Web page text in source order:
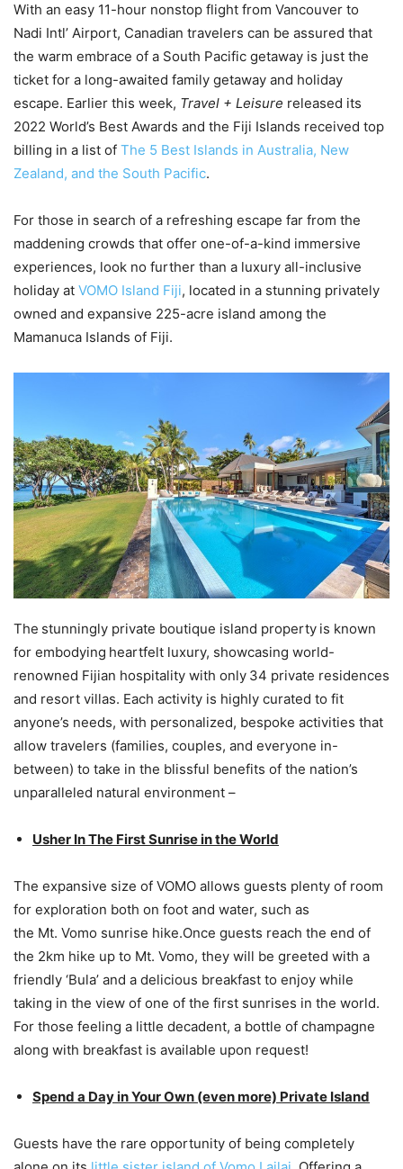
With an easy 11-hour nonstop flight from Vancouver to
Nadi Intl’ Airport, Canadian travelers can be assured that
the warm embrace of a South Pacific getaway is just the
ticket for a long-awaited family getaway and holiday
escape. Earlier this week, Travel + Leisure released its
2022 World’s Best Awards and the Fiji Islands received top
billing in a list of The 5 Best Islands in Australia, New
Zealand, and the South Pacific.
For those in search of a refreshing escape far from the
maddening crowds that offer one-of-a-kind immersive
experiences, look no further than a luxury all-inclusive
holiday at VOMO Island Fiji, located in a stunning privately
owned and expansive 225-acre island among the
Mamanuca Islands of Fiji.
The stunningly private boutique island property is known
for embodying heartfelt luxury, showcasing world-
renowned Fijian hospitality with only 34 private residences
and resort villas. Each activity is highly curated to fit
anyone’s needs, with personalized, bespoke activities that
allow travelers (families, couples, and everyone in-
between) to take in the blissful benefits of the nation’s
unparalleled natural environment –
Usher In The First Sunrise in the World
The expansive size of VOMO allows guests plenty of room
for exploration both on foot and water, such as
the Mt. Vomo sunrise hike.Once guests reach the end of
the 2km hike up to Mt. Vomo, they will be greeted with a
friendly ‘Bula’ and a delicious breakfast to enjoy while
taking in the view of one of the first sunrises in the world.
For those feeling a little decadent, a bottle of champagne
along with breakfast is available upon request!
Spend a Day in Your Own (even more) Private Island
Guests have the rare opportunity of being completely